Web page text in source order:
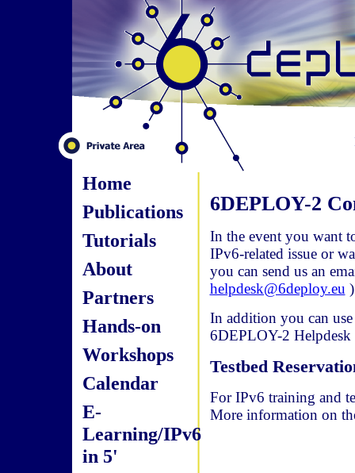
Home
Publications
Tutorials
About
Partners
Hands-on
Workshops
Calendar
E-
Learning/IPv6
in 5'
6DEPLOY-2
In the event you want
IPv6-related issue or
you can send us an
helpdesk@6deploy.eu
In addition you can
6DEPLOY-2 Helpdesk
Testbed
For IPv6 training and
More information on